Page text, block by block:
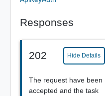
Responses
202 Hide Details
The request have been
accepted and the task